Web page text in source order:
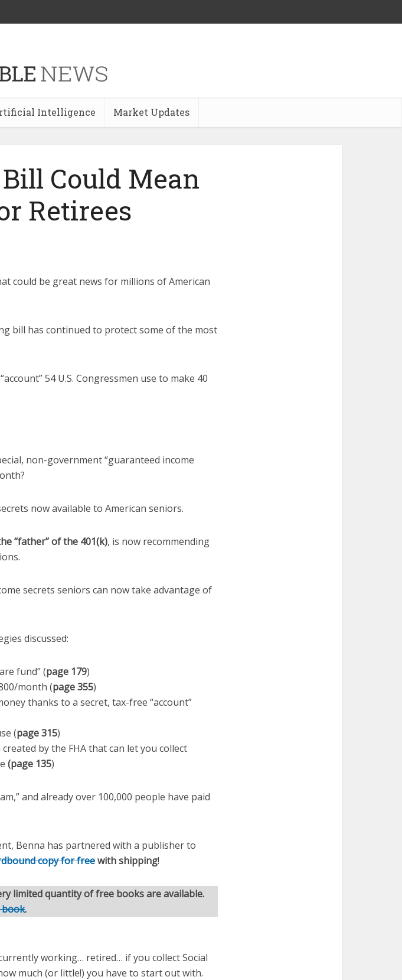
Intelligence Market Updates
Could Mean
Retirees
could be great news for millions of American
bill has continued to protect some of the most
54 U.S. Congressmen use to make 40
non-government “guaranteed income
now available to American seniors.
“father” of the 401(k), is now recommending
secrets seniors can now take advantage of
discussed:
fund” (page 179)
month (page 355)
thanks to a secret, tax-free “account”
(page 315)
by the FHA that can let you collect
(page 135)
and already over 100,000 people have paid
Benna has partnered with a publisher to
copy for freewith shipping!
limited quantity of free books are available.
book.
working… retired… if you collect Social
much (or little!) you have to start out with.